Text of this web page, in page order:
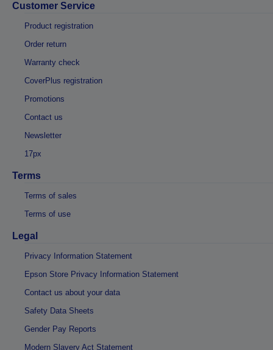
Customer Service
Product registration
Order return
Warranty check
CoverPlus registration
Promotions
Contact us
Newsletter
17px
Terms
Terms of sales
Terms of use
Legal
Privacy Information Statement
Epson Store Privacy Information Statement
Contact us about your data
Safety Data Sheets
Gender Pay Reports
Modern Slavery Act Statement